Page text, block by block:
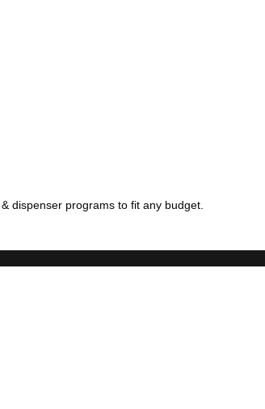
dispenser programs to fit any budget.